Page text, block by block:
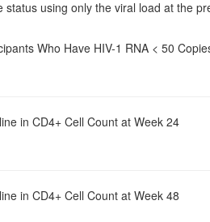
using only the viral load at the
Who Have HIV-1 RNA < 50
in CD4+ Cell Count at Week 24
in CD4+ Cell Count at Week 48